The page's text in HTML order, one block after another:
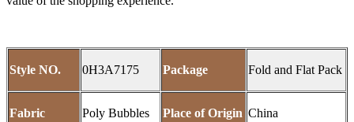
Style NO. 0H3A7175 Package Fold and Flat Pack
Fabric Poly Bubbles Place of Origin China